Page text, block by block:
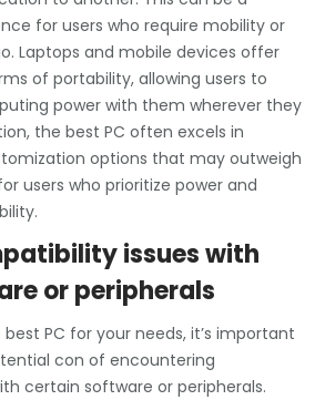
for users who require mobility or
Laptops and mobile devices offer
of portability, allowing users to
power with them wherever they
the best PC often excels in
options that may outweigh
users who prioritize power and
issues with
or peripherals
PC for your needs, it’s important
con of encountering
certain software or peripherals.